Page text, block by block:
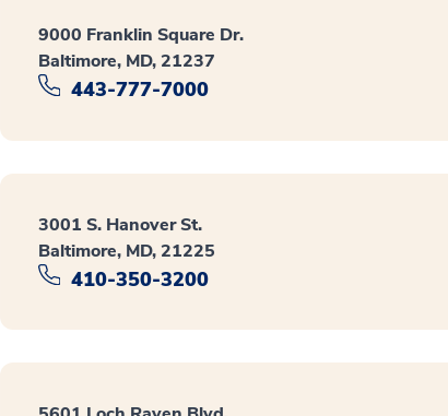
9000 Franklin Square Dr.
Baltimore, MD, 21237
443-777-7000
3001 S. Hanover St.
Baltimore, MD, 21225
410-350-3200